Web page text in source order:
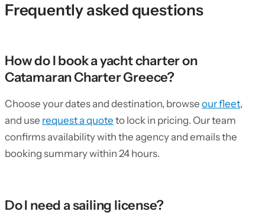
Frequently asked questions
How do I book a yacht charter on
Catamaran Charter Greece?
Choose your dates and destination, browse our fleet,
and use request a quote to lock in pricing. Our team
confirms availability with the agency and emails the
booking summary within 24 hours.
Do I need a sailing license?